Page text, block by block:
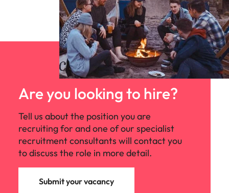
Are you looking to hire?
Tell us about the position you are
recruiting for and one of our specialist
recruitment consultants will contact you
to discuss the role in more detail.
Submit your vacancy